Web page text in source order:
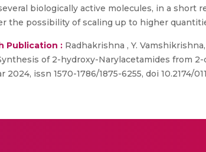
biologically active molecules, in a
the possibility of scaling up to higher
Publication : Radhakrishna , Y.
of 2-hydroxy-Narylacetamides from
2024, issn 1570-1786/1875-6255, doi 10.2174/